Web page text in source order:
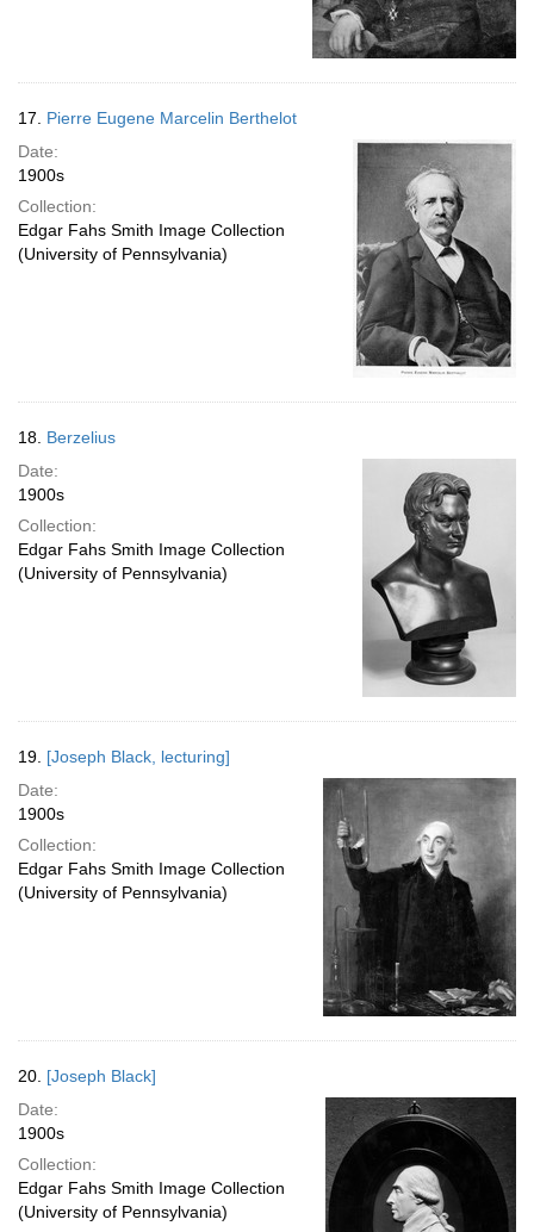
17. Pierre Eugene Marcelin Berthelot
Date:
1900s
Collection:
Edgar Fahs Smith Image Collection
(University of Pennsylvania)
18. Berzelius
Date:
1900s
Collection:
Edgar Fahs Smith Image Collection
(University of Pennsylvania)
19. [Joseph Black, lecturing]
Date:
1900s
Collection:
Edgar Fahs Smith Image Collection
(University of Pennsylvania)
20. [Joseph Black]
Date:
1900s
Collection:
Edgar Fahs Smith Image Collection
(University of Pennsylvania)